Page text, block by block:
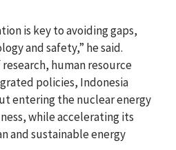
is key to avoiding gaps,
and safety,” he said.
human resource
policies, Indonesia
entering the nuclear energy
while accelerating its
and sustainable energy